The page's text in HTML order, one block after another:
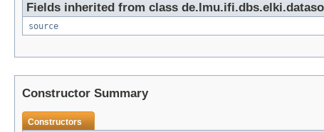
Fields inherited from class
source
Constructor Summary
Constructors